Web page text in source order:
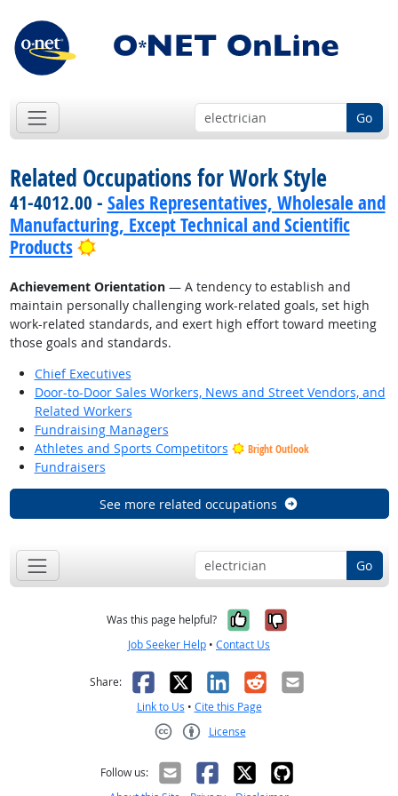
Go
Related Occupations for Work Style
41-4012.00 - Sales Representatives, Wholesale and
Manufacturing, Except Technical and Scientific
Products
Bright Outlook
Achievement Orientation— A tendency to establish and
maintain personally challenging work-related goals, set high
work-related standards, and exert high effort toward meeting
those goals and standards.
Chief Executives
Door-to-Door Sales Workers, News and Street Vendors, and
Related Workers
Fundraising Managers
Athletes and Sports Competitors
Bright Outlook
Fundraisers
See more related occupations
Go
Was this page helpful? Yes, it was
No, it was
Job Seeker Help • Contact Us
Share: Facebook
X LinkedIn
RedditEmail
Link to Us • Cite this Page
License
Follow us: